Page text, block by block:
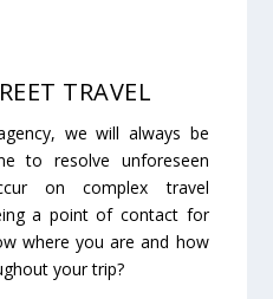
TRAVEL
we will always be
to resolve unforeseen
on complex travel
a point of contact for
where you are and how
your trip?